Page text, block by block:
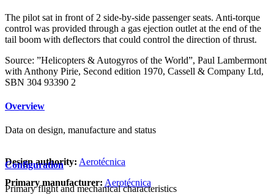
The pilot sat in front of 2 side-by-side passenger seats. Anti-torque
control was provided through a gas ejection outlet at the end of the
tail boom with deflectors that could control the direction of thrust.
Source: ”Helicopters & Autogyros of the World”, Paul Lambermont
with Anthony Pirie, Second edition 1970, Cassell & Company Ltd,
SBN 304 93390 2
Overview
Data on design, manufacture and status
Design authority: Aerotécnica
Primary manufacturer: Aerotécnica
Configuration
Primary flight and mechanical characteristics